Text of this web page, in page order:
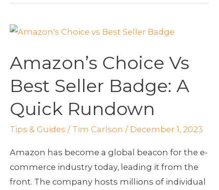
Amazon’s Choice Vs
Best Seller Badge: A
Quick Rundown
Tips & Guides / Tim Carlson / December 1, 2023
Amazon has become a global beacon for the e-
commerce industry today, leading it from the
front. The company hosts millions of individual
Amazon’s
Vs
Seller
Badge:
Quick
Rundown